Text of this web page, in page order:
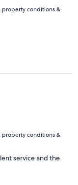
property conditions &
property conditions &
service and the